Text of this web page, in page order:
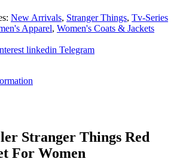
New Arrivals, Stranger Things, Tv-Series
Apparel, Women's Coats & Jackets
linkedin Telegram
Stranger Things Red
For Women